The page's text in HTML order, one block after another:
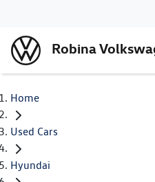
Robina
Home
Used Cars
Hyundai